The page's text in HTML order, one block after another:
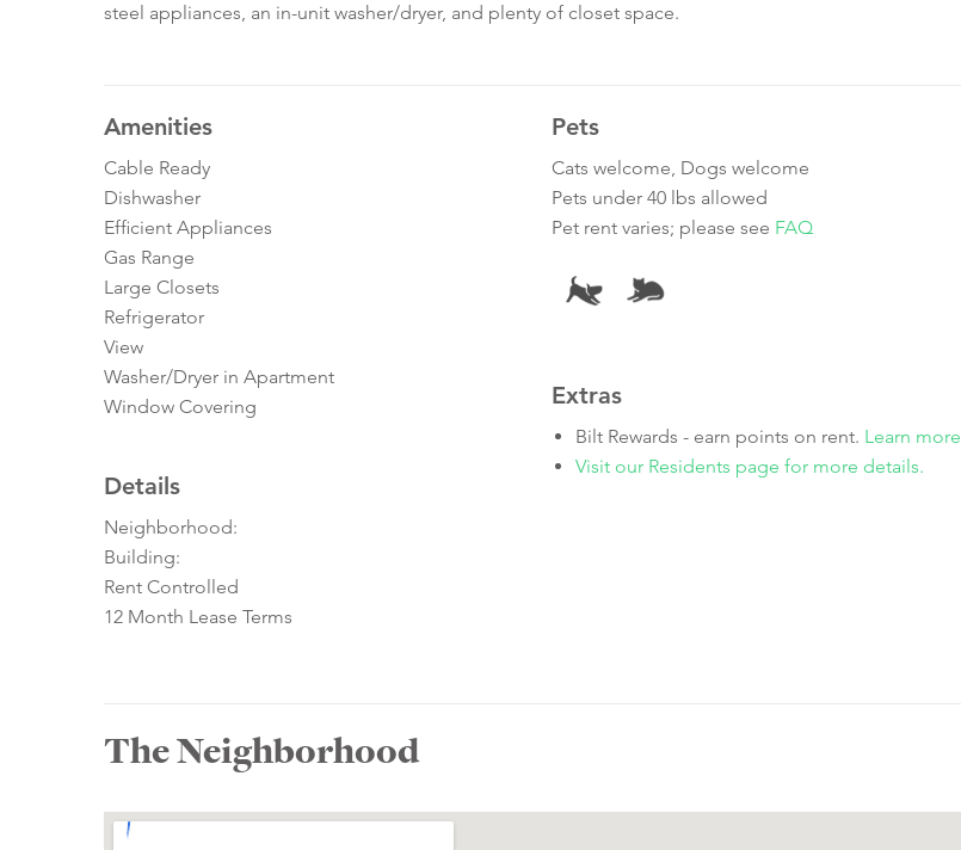
steel appliances, an in-unit washer/dryer, and plenty of closet space.
Amenities
Cable Ready
Dishwasher
Efficient Appliances
Gas Range
Large Closets
Refrigerator
View
Washer/Dryer in Apartment
Window Covering
Details
Neighborhood:
Building:
Rent Controlled
12 Month Lease Terms
Pets
Cats welcome, Dogs welcome
Pets under 40 lbs allowed
Pet rent varies; please see FAQ
Extras
Bilt Rewards - earn points on rent. Learn more
Visit our Residents page for more details.
The Neighborhood